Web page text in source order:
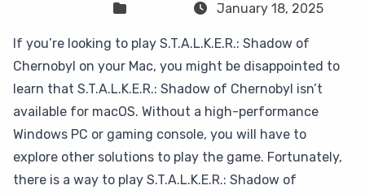
January 18, 2025
If you’re looking to play S.T.A.L.K.E.R.: Shadow of
Chernobyl on your Mac, you might be disappointed to
learn that S.T.A.L.K.E.R.: Shadow of Chernobyl isn’t
available for macOS. Without a high-performance
Windows PC or gaming console, you will have to
explore other solutions to play the game. Fortunately,
there is a way to play S.T.A.L.K.E.R.: Shadow of